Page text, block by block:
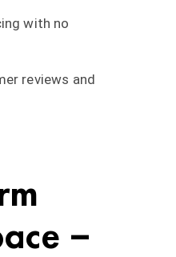
with no
reviews and
–